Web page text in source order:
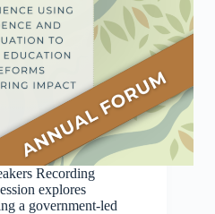
Recording
explores
a government-led